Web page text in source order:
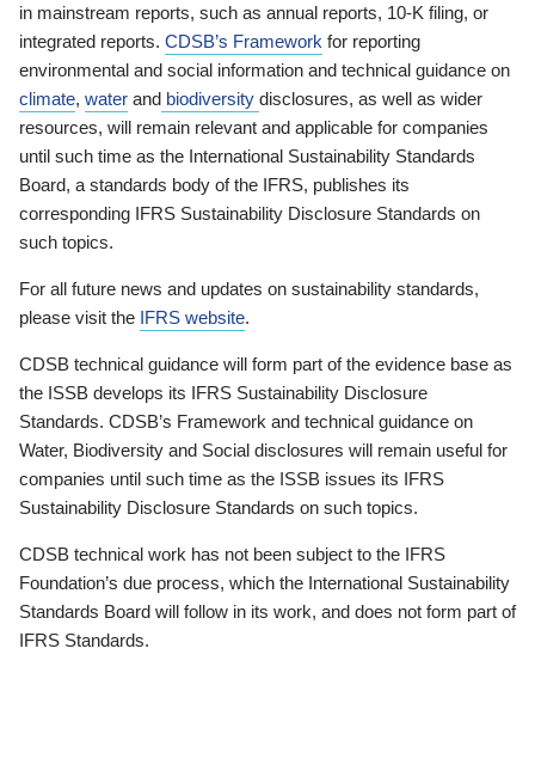
in mainstream reports, such as annual reports, 10-K filing, or
integrated reports. CDSB’s Framework for reporting
environmental and social information and technical guidance on
climate, water and biodiversity disclosures, as well as wider
resources, will remain relevant and applicable for companies
until such time as the International Sustainability Standards
Board, a standards body of the IFRS, publishes its
corresponding IFRS Sustainability Disclosure Standards on
such topics.
For all future news and updates on sustainability standards,
please visit the IFRS website.
CDSB technical guidance will form part of the evidence base as
the ISSB develops its IFRS Sustainability Disclosure
Standards. CDSB’s Framework and technical guidance on
Water, Biodiversity and Social disclosures will remain useful for
companies until such time as the ISSB issues its IFRS
Sustainability Disclosure Standards on such topics.
CDSB technical work has not been subject to the IFRS
Foundation’s due process, which the International Sustainability
Standards Board will follow in its work, and does not form part of
IFRS Standards.